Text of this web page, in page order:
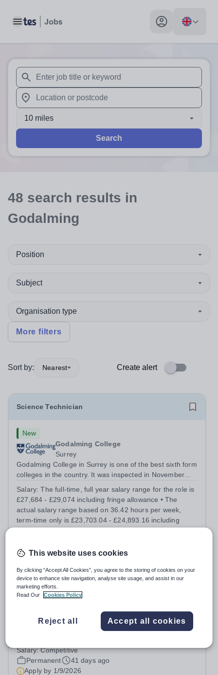
Toggle main menu My profile toggle
When autosuggest results are available use up and
When autocomplete results are available use up and
10 miles
Search
48 search results in
Godalming
Position
Subject
Organisation type
More filters
Sort by: Nearest Create alert
Science Technician
New
Godalming College
Surrey
Godalming College in Surrey is one of the best sixth form
colleges in the country. It was inspected in November
high quality teaching and learning at the heart of our
student experience, we...
Salary:The full-time, full year salary range for the role is
£27,684 - £29,074 including fringe allowance • The
actual salary range based on 36.42 hours per week,
term-time only is £23,703.04 - £24,893.16 including
fringe allowance.
Apply by24/8/2026
Fencing Coach
Fencing Coach This role is for a BFA-qualified coach who
and growing a club currently of around 15 fencers. You
will work with the...
Salary:Competitive
Permanent
41 days ago
Apply by 1/9/2026
This website uses cookies
By clicking “Accept All Cookies”, you agree to the storing of cookies on your
device to enhance site navigation, analyse site usage, and assist in our
marketing efforts.
Read Our
Cookies Policy
Reject all Accept all cookies